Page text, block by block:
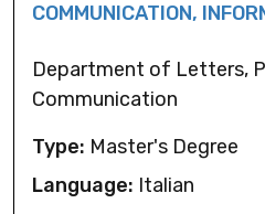
COMMUNICATION,
Department of Letters,
Communication
Type: Master's Degree
Language: Italian